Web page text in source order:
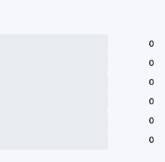
0
0
0
0
0
0